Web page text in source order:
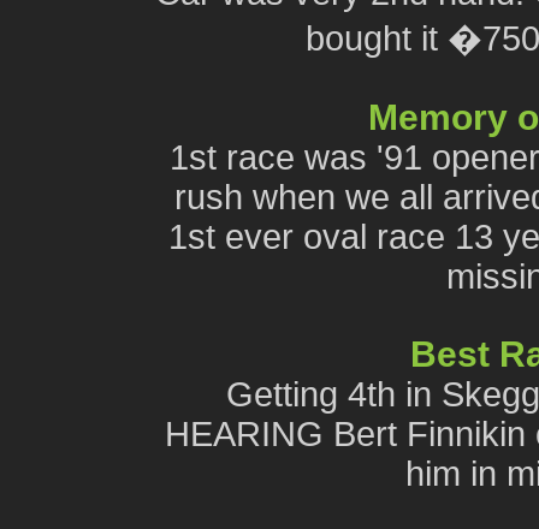
bought it
Memory
1st race was '91
rush when we all
1st ever oval race 13
Best
Getting 4th in
HEARING Bert
him in